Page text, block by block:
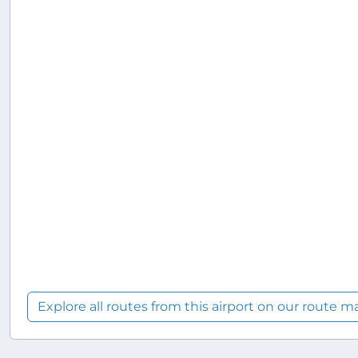
Explore all routes from this airport on our route